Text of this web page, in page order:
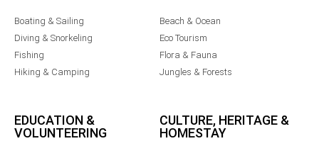
Boating & Sailing
Diving & Snorkeling
Fishing
Hiking & Camping
Beach & Ocean
Eco Tourism
Flora & Fauna
Jungles & Forests
EDUCATION &
VOLUNTEERING
CULTURE, HERITAGE &
HOMESTAY